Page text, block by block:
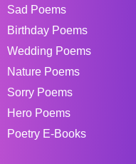
Sad Poems
Birthday Poems
Wedding Poems
Nature Poems
Sorry Poems
Hero Poems
Poetry E-Books